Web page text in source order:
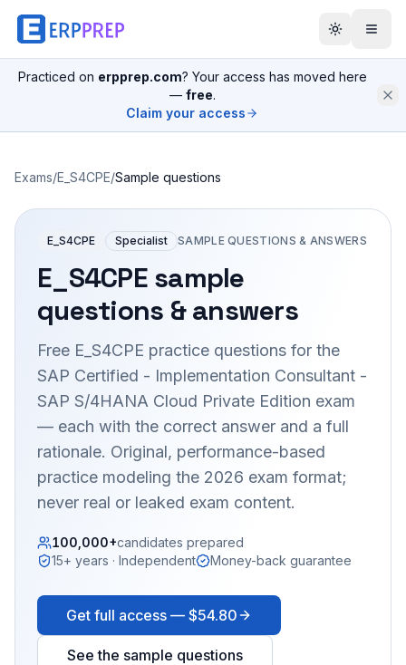
Practiced on erpprep.com? Your access has moved here
— free.
Claim your access
Exams/E_S4CPE/Sample questions
E_S4CPE Specialist SAMPLE QUESTIONS & ANSWERS
E_S4CPEsample
questions & answers
Free E_S4CPE practice questions for the
SAP Certified - Implementation Consultant -
SAP S/4HANA Cloud Private Edition exam
— each with the correct answer and a full
rationale. Original, performance-based
practice modeling the 2026 exam format;
never real or leaked exam content.
100,000+candidates prepared
15+ years · Independent
Money-back guarantee
Get full access — $54.80
See the sample questions